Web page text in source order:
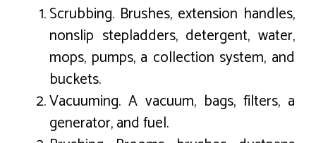
Scrubbing. Brushes, extension handles,
nonslip stepladders, detergent, water,
mops, pumps, a collection system, and
buckets.
Vacuuming. A vacuum, bags, filters, a
generator, and fuel.